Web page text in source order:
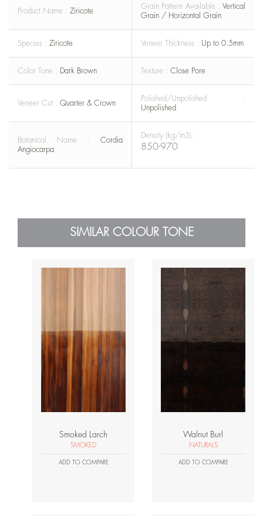
Product Name : Ziricote
Grain Pattern Available : Vertical
Grain / Horizontal Grain
Species : Ziricote Veneer Thickness : Up to 0.5mm
Color Tone : Dark Brown Texture : Close Pore
Veneer Cut : Quarter & Crown
Polished/Unpolished :
Unpolished
Botanical Name : Cordia
Angiocarpa
Density (kg/m3) :
850-970
SIMILAR COLOUR TONE
Smoked Larch
SMOKED
ADD TO COMPARE
Walnut Burl
NATURALS
ADD TO COMPARE